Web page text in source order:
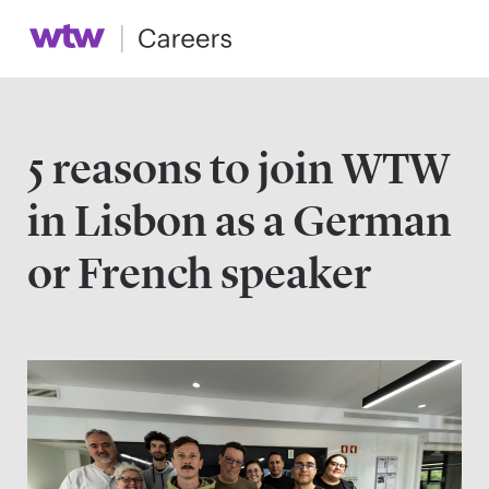
5 reasons to join WTW
in Lisbon as a German
or French speaker